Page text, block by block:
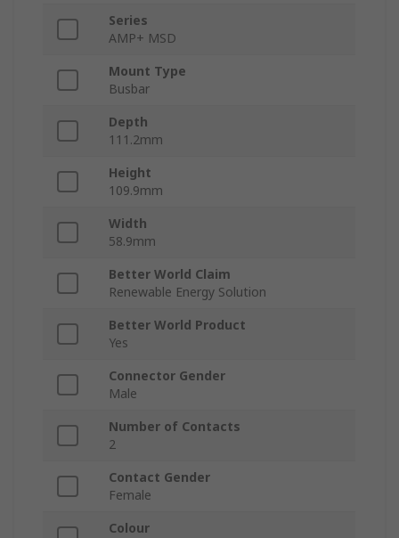
Series
AMP+ MSD
Mount Type
Busbar
Depth
111.2mm
Height
109.9mm
Width
58.9mm
Better World Claim
Renewable Energy Solution
Better World Product
Yes
Connector Gender
Male
Number of Contacts
2
Contact Gender
Female
Colour